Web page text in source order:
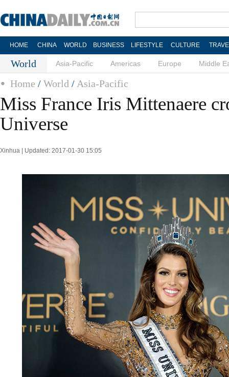
HOME CHINA WORLD BUSINESS LIFESTYLE CULTURE
World Asia-Pacific Americas Europe Middle
Home / World / Asia-Pacific
Miss France Iris Mittenaere
Universe
Xinhua | Updated: 2017-01-30 15:05